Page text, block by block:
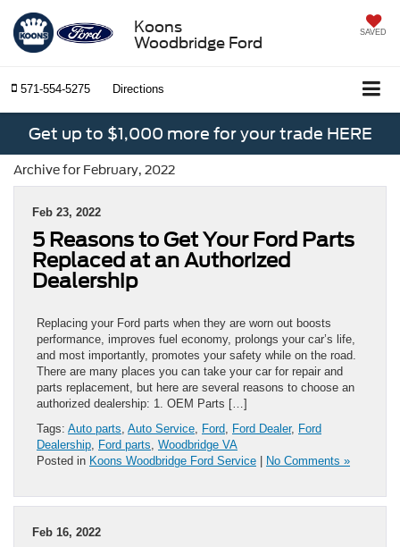
Koons
Woodbridge Ford
SAVED
571-554-5275 Directions
Get up to $1,000 more for your trade HERE
Archive for February, 2022
Feb 23, 2022
5 Reasons to Get Your Ford Parts
Replaced at an Authorized
Dealership
Replacing your Ford parts when they are worn out boosts
performance, improves fuel economy, prolongs your car’s life,
and most importantly, promotes your safety while on the road.
There are many places you can take your car for repair and
parts replacement, but here are several reasons to choose an
authorized dealership: 1. OEM Parts […]
Tags: Auto parts, Auto Service, Ford, Ford Dealer, Ford
Dealership, Ford parts, Woodbridge VA
Posted in Koons Woodbridge Ford Service No Comments »
Feb 16, 2022